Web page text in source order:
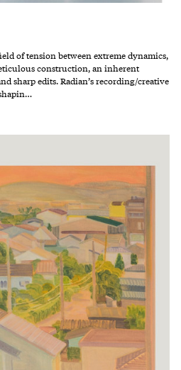
of tension between extreme dynamics,
construction, an inherent
sharp edits. Radian’s recording/creative